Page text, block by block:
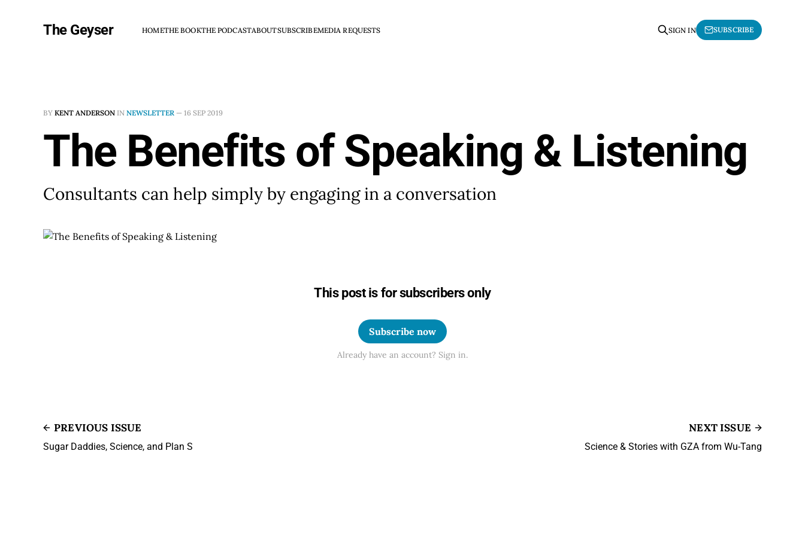
The Geyser HOMETHE BOOKTHE PODCASTABOUTSUBSCRIBEMEDIA REQUESTS SIGN IN SUBSCRIBE
BY KENT ANDERSON IN NEWSLETTER — 16 SEP 2019
The Benefits of Speaking & Listening
Consultants can help simply by engaging in a conversation
This post is for subscribers only
Subscribe now
Already have an account? Sign in.
PREVIOUS ISSUE
Sugar Daddies, Science, and Plan S
NEXT ISSUE
Science & Stories with GZA from Wu-Tang